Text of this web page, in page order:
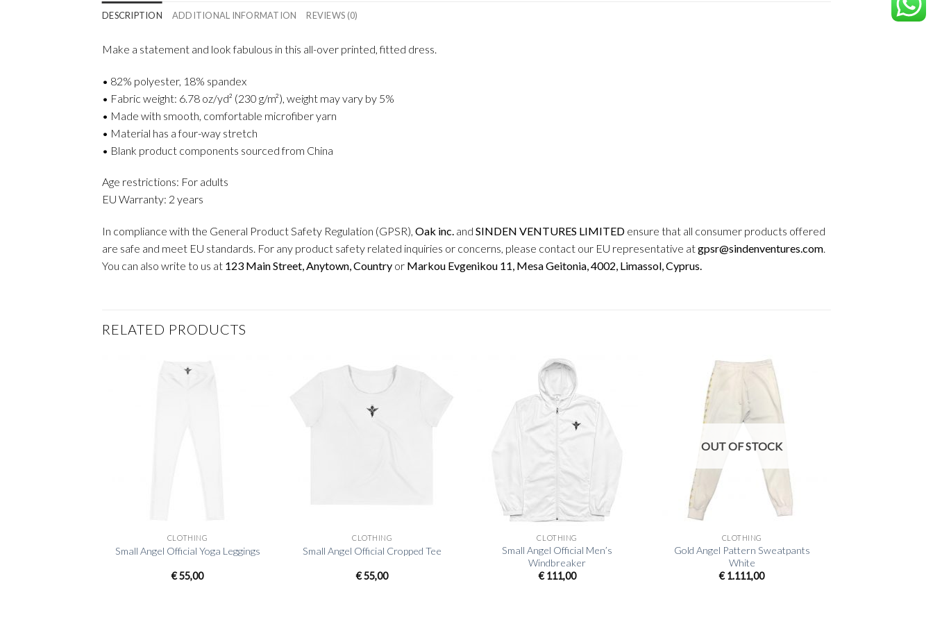
DESCRIPTION ADDITIONAL INFORMATION REVIEWS (0)
Make a statement and look fabulous in this all-over printed, fitted dress.
• 82% polyester, 18% spandex
• Fabric weight: 6.78 oz/yd² (230 g/m²), weight may vary by 5%
• Made with smooth, comfortable microfiber yarn
• Material has a four-way stretch
• Blank product components sourced from China
Age restrictions: For adults
EU Warranty: 2 years
In compliance with the General Product Safety Regulation (GPSR), Oak inc. and SINDEN VENTURES LIMITED ensure that all consumer products offered
are safe and meet EU standards. For any product safety related inquiries or concerns, please contact our EU representative atgpsr@sindenventures.com.
You can also write to us at 123 Main Street, Anytown, Country or Markou Evgenikou 11, Mesa Geitonia, 4002, Limassol, Cyprus.
RELATED PRODUCTS
CLOTHING
Small Angel Official Yoga Leggings
€55,00
CLOTHING
Small Angel Official Cropped Tee
€55,00
CLOTHING
Small Angel Official Men’s
Windbreaker
€111,00
OUT OF STOCK
CLOTHING
Gold Angel Pattern Sweatpants
White
€1.111,00